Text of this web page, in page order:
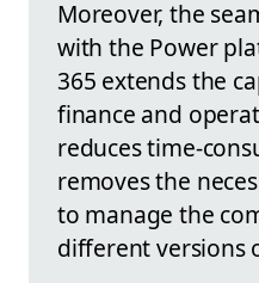
Moreover, the
with the Power
365 extends the
finance and
reduces time-
removes the
to manage the
different versions